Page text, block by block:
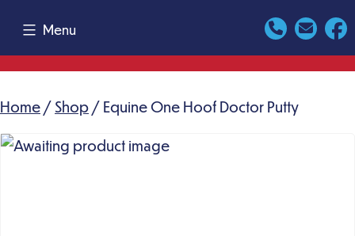
content
Menu
Home / Shop / Equine One Hoof Doctor Putty